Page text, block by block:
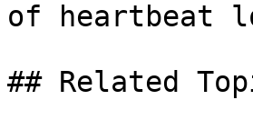
of heartbeat
## Related